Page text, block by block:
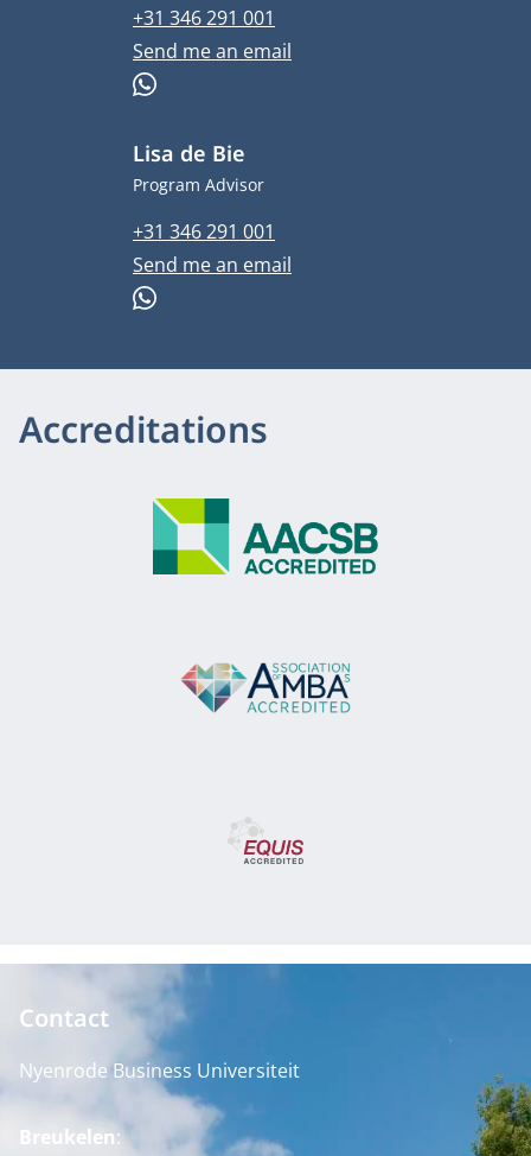
Phone number
+31 346 291 001
Email address
Send me an email
WhatsApp
Lisa de Bie
Job title
Program Advisor
Phone number
+31 346 291 001
Email address
Send me an email
WhatsApp
Accreditations
Contact
Nyenrode Business Universiteit
Breukelen: